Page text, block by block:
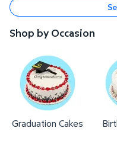
Shop by Occasion
Graduation Cakes